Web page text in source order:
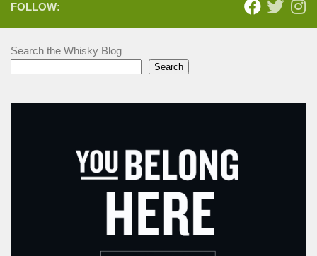
FOLLOW:
Search the Whisky Blog
Search